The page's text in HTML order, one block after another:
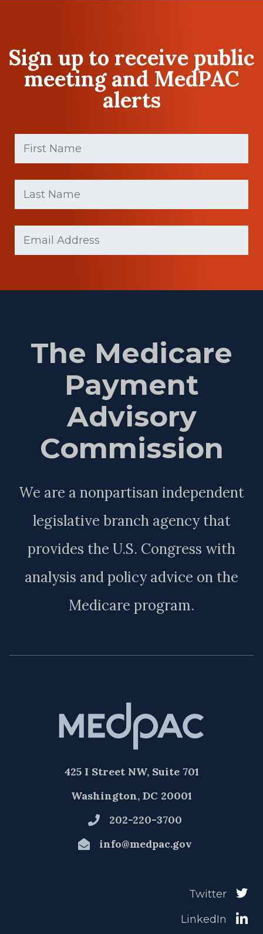
Sign up to receive public
meeting and MedPAC
alerts
First
Name (Required)
Last
Name (Required)
The Medicare
Payment
Advisory
Commission
We are a nonpartisan independent
legislative branch agency that
provides the U.S. Congress with
analysis and policy advice on the
Medicare program.
425 I Street NW, Suite 701
Washington, DC 20001
202-220-3700
info@medpac.gov
Twitter
LinkedIn